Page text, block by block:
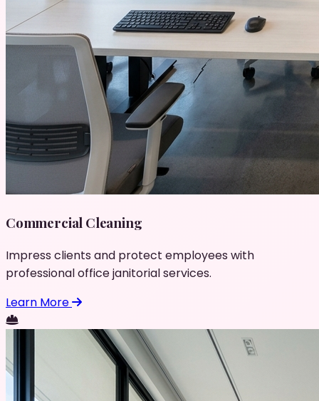
Commercial Cleaning
Impress clients and protect employees with
professional office janitorial services.
Learn More